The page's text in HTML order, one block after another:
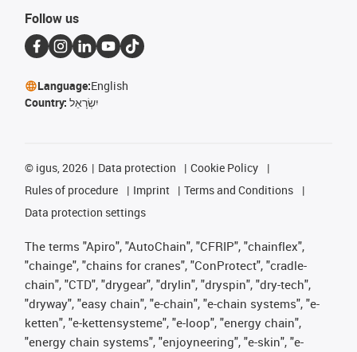
Follow us
Language:English
Country: יִשְׂרָאֵל
© igus, 2026 Data protection
Cookie Policy
Rules of procedure
Imprint
Terms and Conditions
Data protection settings
The terms "Apiro", "AutoChain", "CFRIP", "chainflex",
"chainge", "chains for cranes", "ConProtect", "cradle-
chain", "CTD", "drygear", "drylin", "dryspin", "dry-tech",
"dryway", "easy chain", "e-chain", "e-chain systems", "e-
ketten", "e-kettensysteme", "e-loop", "energy chain",
"energy chain systems", "enjoyneering", "e-skin", "e-